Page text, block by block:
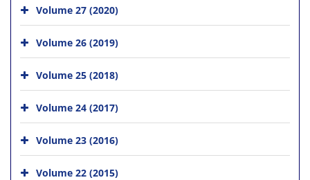
Volume 27 (2020)
Volume 26 (2019)
Volume 25 (2018)
Volume 24 (2017)
Volume 23 (2016)
Volume 22 (2015)